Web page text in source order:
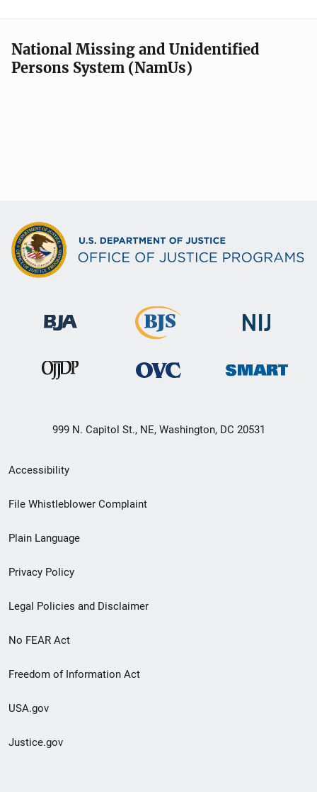
National Missing and Unidentified
Persons System (NamUs)
999 N. Capitol St., NE, Washington, DC 20531
Secondary
Footer
menu
Accessibility
File Whistleblower Complaint
Plain Language
Privacy Policy
Legal Policies and Disclaimer
No FEAR Act
Freedom of Information Act
USA.gov
Justice.gov